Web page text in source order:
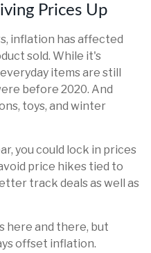
Prices Up
inflation has affected
sold. While it's
items are still
before 2020. And
toys, and winter
you could lock in prices
price hikes tied to
track deals as well as
here and there, but
offset inflation.